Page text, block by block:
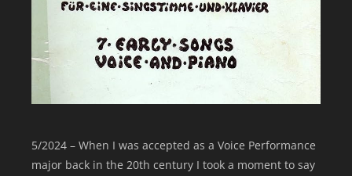
5/2024 – When I was accepted as a Voice Performance
major back in the 20th century I took a moment to say